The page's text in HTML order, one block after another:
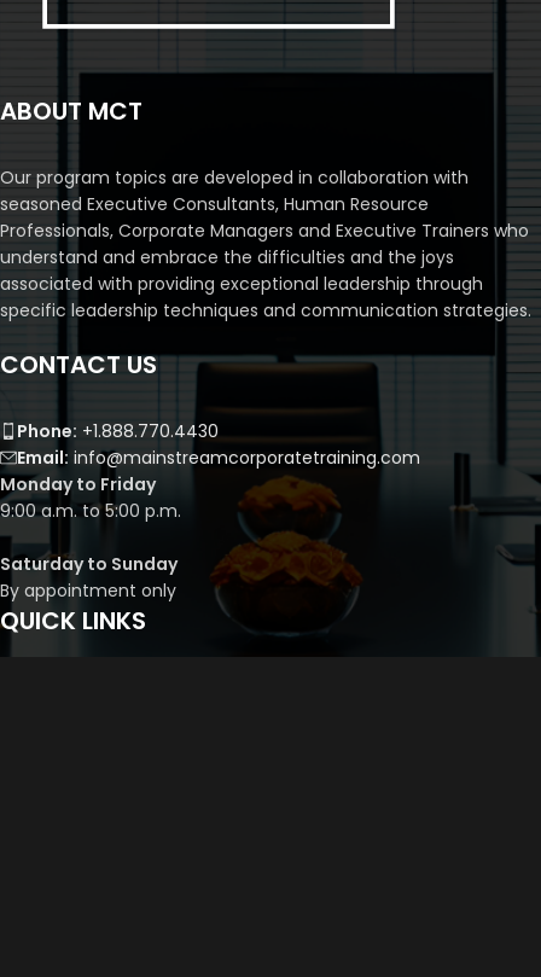
ABOUT MCT
Our program topics are developed in collaboration with
seasoned Executive Consultants, Human Resource
Professionals, Corporate Managers and Executive Trainers who
understand and embrace the difficulties and the joys
associated with providing exceptional leadership through
specific leadership techniques and communication strategies.
CONTACT US
Phone: +1.888.770.4430
Email: info@mainstreamcorporatetraining.com
Monday to Friday
9:00 a.m. to 5:00 p.m.
Saturday to Sunday
By appointment only
QUICK LINKS